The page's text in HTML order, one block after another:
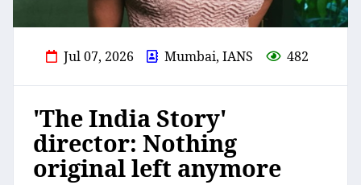
Jul 07, 2026 Mumbai, IANS 482
'The India Story'
director: Nothing
original left anymore